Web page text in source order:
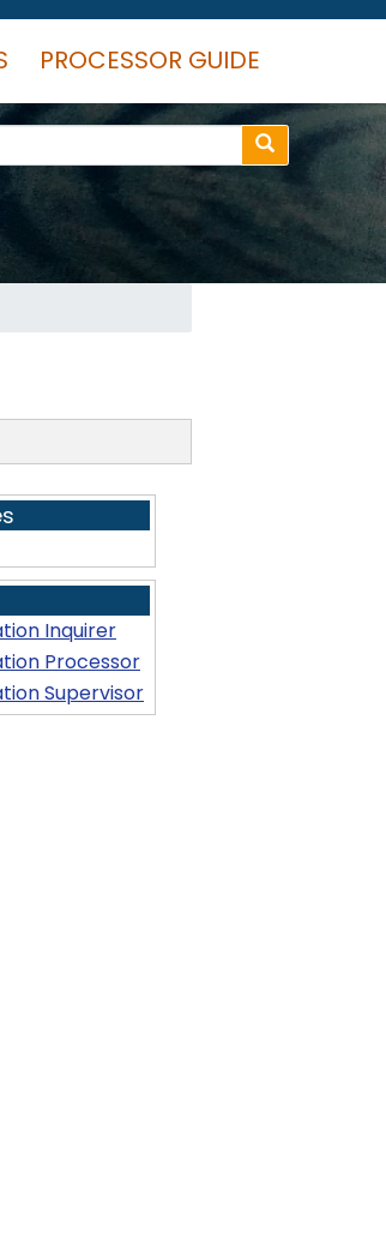
PROCESSOR GUIDE
Search
Inquirer
Processor
Supervisor